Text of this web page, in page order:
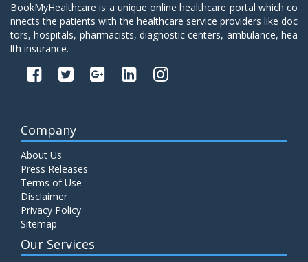
BookMyHealthcare is a unique online healthcare portal which co
nnects the patients with the healthcare service providers like doc
tors, hospitals, pharmacists, diagnostic centers, ambulance, hea
lth insurance.
Company
About Us
Press Releases
Terms of Use
Disclaimer
Privacy Policy
Sitemap
Our Services